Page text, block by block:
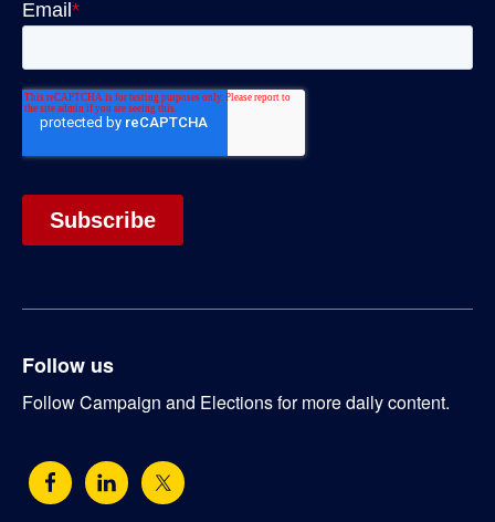
Follow us
Follow Campaign and Elections for more daily content.